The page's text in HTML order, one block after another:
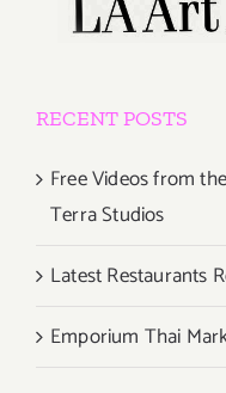
RECENT POSTS
Free Videos from
Terra Studios
Latest Restaurants
Emporium Thai